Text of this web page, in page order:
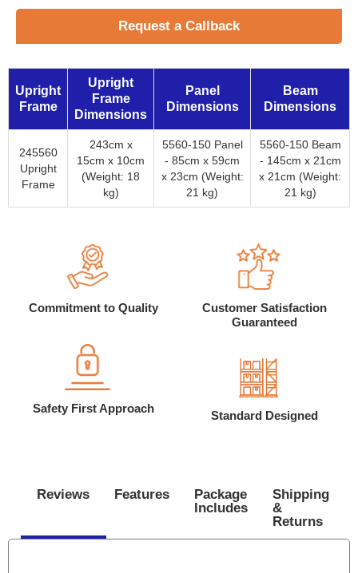
Request a Callback
Upright
Frame
Upright
Frame
Dimensions
Panel
Dimensions
Beam
Dimensions
245560
Upright
Frame
243cm x
15cm x 10cm
(Weight: 18
kg)
5560-150 Panel
- 85cm x 59cm
x 23cm (Weight:
21 kg)
5560-150 Beam
- 145cm x 21cm
x 21cm (Weight:
21 kg)
Commitment to Quality
Safety First Approach
Customer Satisfaction
Guaranteed
Standard Designed
Reviews Features
Package
Includes
Shipping
&
Returns